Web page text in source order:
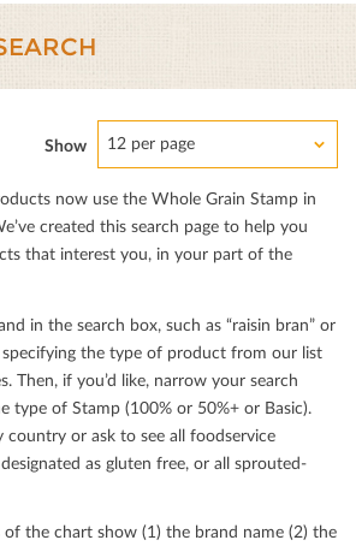
Show 12 per page
now use the Whole Grain Stamp in
created this search page to help you
that interest you, in your part of the
in the search box, such as “raisin bran” or
specifying the type of product from our list
Then, if you’d like, narrow your search
type of Stamp (100% or 50%+ or Basic).
country or ask to see all foodservice
as gluten free, or all sprouted-
the chart show (1) the brand name (2) the